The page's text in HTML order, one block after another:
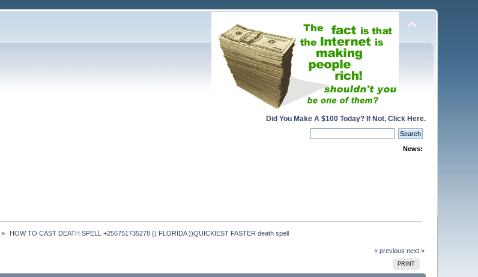
Did You Make A $100 Today? If Not, Click Here.
News:
» HOW TO CAST DEATH SPELL +256751735278 (( FLORIDA ))QUICKIEST FASTER death spell
« previous next »
PRINT